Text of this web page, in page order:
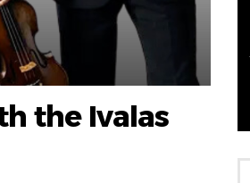
the Ivalas